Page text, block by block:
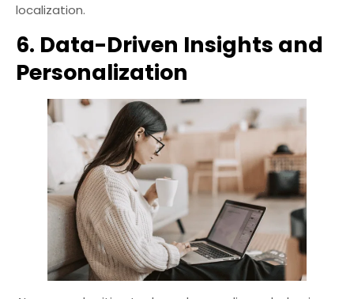
localization.
6. Data-Driven Insights and
Personalization